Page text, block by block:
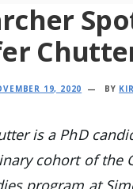
19, 2020 BY
is a PhD
cohort of the
program at